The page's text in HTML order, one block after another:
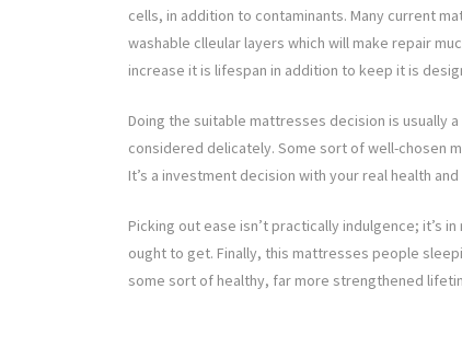
cells, in addition to contaminants. Many current
washable clleular layers which will make repair
increase it is lifespan in addition to keep it is
Doing the suitable mattresses decision is usually
considered delicately. Some sort of well-chosen
It’s a investment decision with your real health
Picking out ease isn’t practically indulgence; it’s
ought to get. Finally, this mattresses people
some sort of healthy, far more strengthened